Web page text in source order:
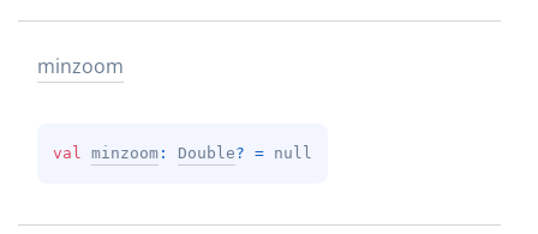
minzoom
val minzoom : Double? = null